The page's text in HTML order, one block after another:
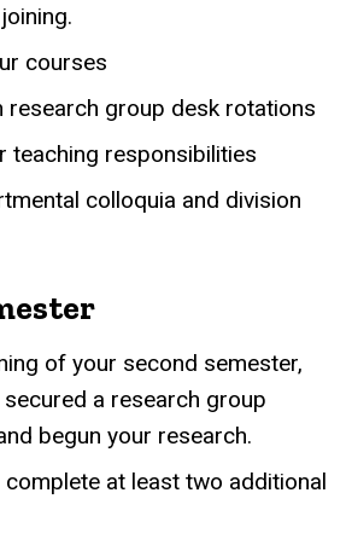
courses
research group desk rotations
teaching responsibilities
colloquia and division
of your second semester,
secured a research group
begun your research.
complete at least two additional